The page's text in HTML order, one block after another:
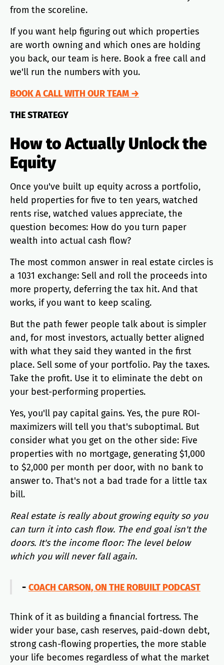
from the scoreline.
If you want help figuring out which properties
are worth owning and which ones are holding
you back, our team is here. Book a free call and
we'll run the numbers with you.
BOOK A CALL WITH OUR TEAM →
THE STRATEGY
How to Actually Unlock the
Equity
Once you've built up equity across a portfolio,
held properties for five to ten years, watched
rents rise, watched values appreciate, the
question becomes: How do you turn paper
wealth into actual cash flow?
The most common answer in real estate circles is
a 1031 exchange: Sell and roll the proceeds into
more property, deferring the tax hit. And that
works, if you want to keep scaling.
But the path fewer people talk about is simpler
and, for most investors, actually better aligned
with what they said they wanted in the first
place. Sell some of your portfolio. Pay the taxes.
Take the profit. Use it to eliminate the debt on
your best-performing properties.
Yes, you'll pay capital gains. Yes, the pure ROI-
maximizers will tell you that's suboptimal. But
consider what you get on the other side: Five
properties with no mortgage, generating $1,000
to $2,000 per month per door, with no bank to
answer to. That's not a bad trade for a little tax
bill.
Real estate is really about growing equity so you
can turn it into cash flow. The end goal isn't the
doors. It's the income floor: The level below
which you will never fall again.
- COACH CARSON, ON THE ROBUILT PODCAST
Think of it as building a financial fortress. The
wider your base, cash reserves, paid-down debt,
strong cash-flowing properties, the more stable
your life becomes regardless of what the market